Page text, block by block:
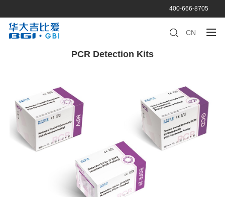
400-666-8705
CN
PCR Detection Kits